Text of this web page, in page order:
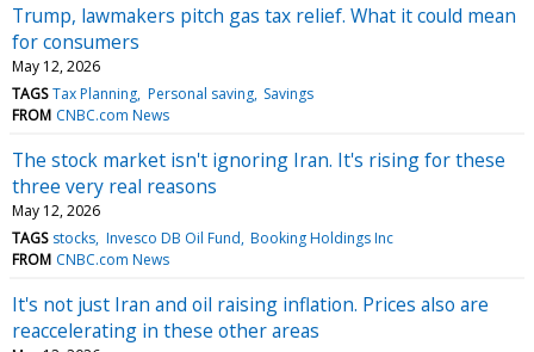
Trump, lawmakers pitch gas tax relief. What it could mean
for consumers
May 12, 2026
TAGS Tax Planning Personal saving Savings
FROM CNBC.com News
The stock market isn't ignoring Iran. It's rising for these
three very real reasons
May 12, 2026
TAGS stocks Invesco DB Oil Fund Booking Holdings Inc
FROM CNBC.com News
It's not just Iran and oil raising inflation. Prices also are
reaccelerating in these other areas